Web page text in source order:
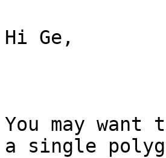
Hi Ge,
You may
a single